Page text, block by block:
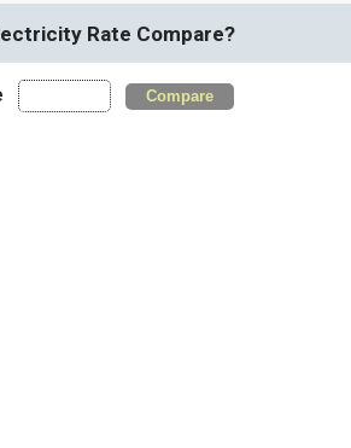
Rate Compare?
Compare